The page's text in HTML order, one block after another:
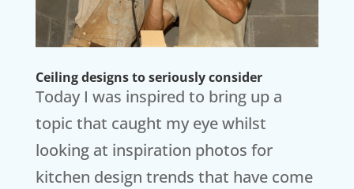
Ceiling designs to seriously consider
Today I was inspired to bring up a
topic that caught my eye whilst
looking at inspiration photos for
kitchen design trends that have come